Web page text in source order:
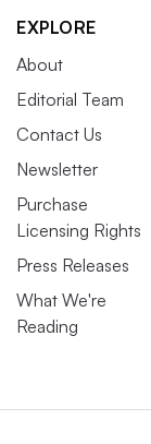
EXPLORE
About
Editorial Team
Contact Us
Newsletter
Purchase
Licensing Rights
Press Releases
What We're
Reading